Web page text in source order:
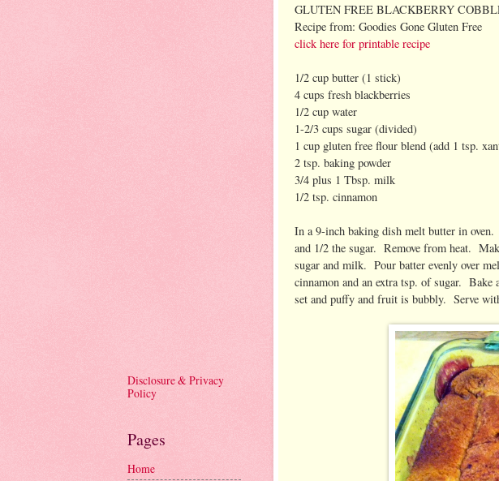
GLUTEN FREE BLACKBERRY
Recipe from: Goodies Gone Gluten Free
click here for printable recipe
1/2 cup butter (1 stick)
4 cups fresh blackberries
1/2 cup water
1-2/3 cups sugar (divided)
1 cup gluten free flour blend (add 1 tsp.
2 tsp. baking powder
3/4 plus 1 Tbsp. milk
1/2 tsp. cinnamon
In a 9-inch baking dish melt butter in
and 1/2 the sugar. Remove from heat.
sugar and milk. Pour batter evenly over
cinnamon and an extra tsp. of sugar.
set and puffy and fruit is bubbly. Serve
Disclosure & Privacy
Policy
Pages
Home